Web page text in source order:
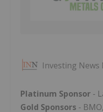
Investing News
Platinum Sponsor -
Gold Sponsors -